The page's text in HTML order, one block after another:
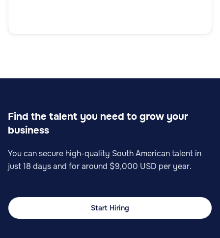
Find the talent you need to grow your
business
You can secure high-quality South American talent in
just 18 days and for around $9,000 USD per year.
Start Hiring